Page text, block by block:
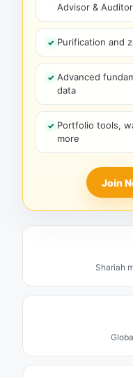
Advisor & Auditor
Purification and
Advanced
data
Portfolio tools,
more
Join
Shariah